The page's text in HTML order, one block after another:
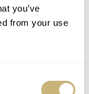
you’ve
from your use
was
was
design and